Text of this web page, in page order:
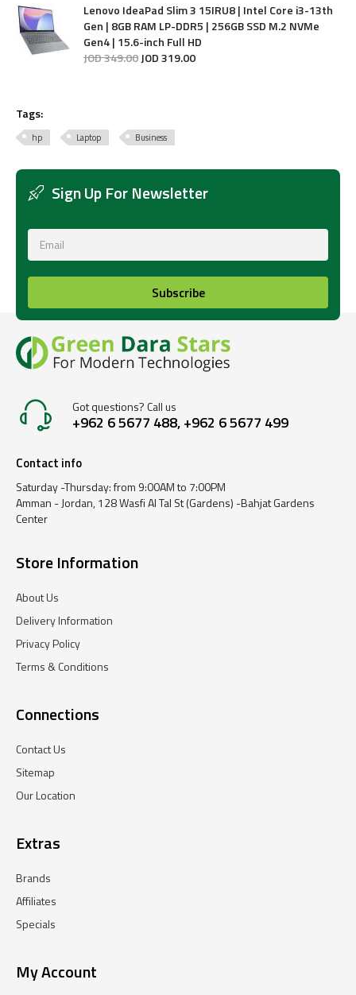
Lenovo IdeaPad Slim 3 15IRU8 | Intel Core i3-13th
Gen | 8GB RAM LP-DDR5 | 256GB SSD M.2 NVMe
Gen4 | 15.6-inch Full HD
JOD349.00JOD319.00
Tags:
hp Laptop Business
Sign Up For Newsletter
Subscribe
Got questions? Call us
+962 6 5677 488, +962 6 5677 499
Contact info
Saturday -Thursday: from 9:00AM to 7:00PM
Amman - Jordan, 128 Wasfi Al Tal St (Gardens) -Bahjat Gardens
Center
Store Information
About Us
Delivery Information
Privacy Policy
Terms & Conditions
Connections
Contact Us
Sitemap
Our Location
Extras
Brands
Affiliates
Specials
My Account